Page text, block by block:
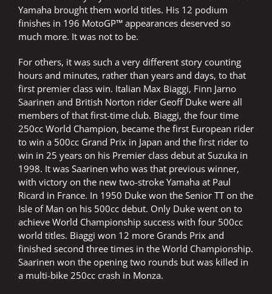
Yamaha brought them world titles. His 12 podium
finishes in 196 MotoGP™ appearances deserved so
much more. It was not to be.
For others, it was such a very different story counting
hours and minutes, rather than years and days, to that
first premier class win. Italian Max Biaggi, Finn Jarno
Saarinen and British Norton rider Geoff Duke were all
members of that first-time club. Biaggi, the four time
250cc World Champion, became the first European rider
to win a 500cc Grand Prix in Japan and the first rider to
win in 25 years on his Premier class debut at Suzuka in
1998. It was Saarinen who was that previous winner,
with victory on the new two-stroke Yamaha at Paul
Ricard in France. In 1950 Duke won the Senior TT on the
Isle of Man on his 500cc debut. Only Duke went on to
achieve World Championship success with four 500cc
world titles. Biaggi won 12 more Grands Prix and
finished second three times in the World Championship.
Saarinen won the opening two rounds but was killed in
a multi-bike 250cc crash in Monza.